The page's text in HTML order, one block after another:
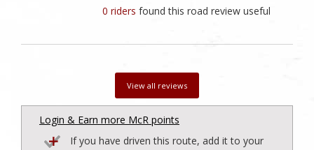
0 ridersfound this road review useful
View all reviews
Login & Earn more McR points
If you have driven this route, add it to your